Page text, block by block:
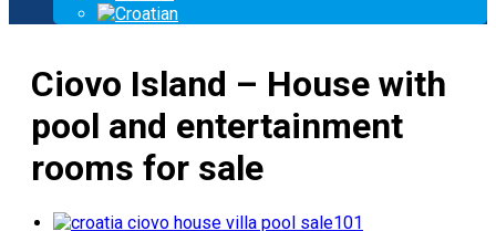
Ciovo Island – House with
pool and entertainment
rooms for sale